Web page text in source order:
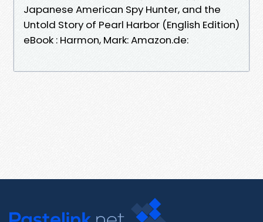
Japanese American Spy Hunter, and the
Untold Story of Pearl Harbor (English Edition)
eBook : Harmon, Mark: Amazon.de: